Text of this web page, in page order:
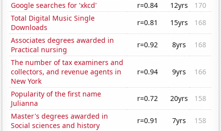
Google searches for 'xkcd'
r=0.84 12yrs
170
Total Digital Music Single
Downloads
r=0.81 15yrs
168
Associates degrees awarded in
Practical nursing
r=0.92 8yrs
168
The number of tax examiners and
collectors, and revenue agents in
New York
r=0.94 9yrs 166
Popularity of the first name
Julianna
r=0.72 20yrs
158
Master's degrees awarded in
Social sciences and history
r=0.91 7yrs
158